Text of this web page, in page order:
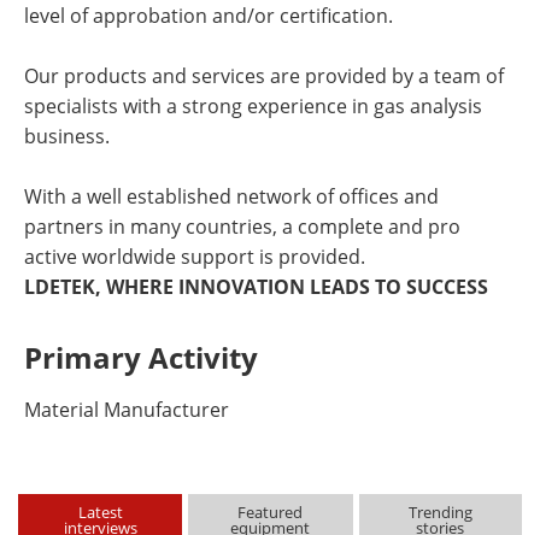
level of approbation and/or certification.
Our products and services are provided by a team of
specialists with a strong experience in gas analysis
business.
With a well established network of offices and
partners in many countries, a complete and pro
active worldwide support is provided.
LDETEK, WHERE INNOVATION LEADS TO SUCCESS
Primary Activity
Material Manufacturer
Latest
interviews
Featured
equipment
Trending
stories